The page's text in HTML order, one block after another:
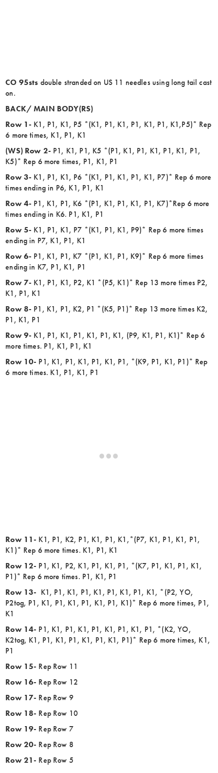
CO 95sts double stranded on US 11 needles using long tail cast
on.
BACK/ MAIN BODY(RS)
Row 1- K1, P1, K1, P5 *(K1, P1, K1, P1, K1, P1, K1,P5)* Rep
6 more times, K1, P1, K1
(WS) Row 2- P1, K1, P1, K5 *(P1, K1, P1, K1, P1, K1, P1,
K5)* Rep 6 more times, P1, K1, P1
Row 3- K1, P1, K1, P6 *(K1, P1, K1, P1, K1, P7)* Rep 6 more
times ending in P6, K1, P1, K1
Row 4- P1, K1, P1, K6 *(P1, K1, P1, K1, P1, K7)*Rep 6 more
times ending in K6. P1, K1, P1
Row 5- K1, P1, K1, P7 *(K1, P1, K1, P9)* Rep 6 more times
ending in P7, K1, P1, K1
Row 6- P1, K1, P1, K7 *(P1, K1, P1, K9)* Rep 6 more times
ending in K7, P1, K1, P1
Row 7- K1, P1, K1, P2, K1 *(P5, K1)* Rep 13 more times P2,
K1, P1, K1
Row 8- P1, K1, P1, K2, P1 *(K5, P1)* Rep 13 more times K2,
P1, K1, P1
Row 9- K1, P1, K1, P1, K1, P1, K1, (P9, K1, P1, K1)* Rep 6
more times. P1, K1, P1, K1
Row 10- P1, K1, P1, K1, P1, K1, P1, *(K9, P1, K1, P1)* Rep
6 more times. K1, P1, K1, P1
Row 11- K1, P1, K2, P1, K1, P1, K1,*(P7, K1, P1, K1, P1,
K1)* Rep 6 more times. K1, P1, K1
Row 12- P1, K1, P2, K1, P1, K1, P1, *(K7, P1, K1, P1, K1,
P1)* Rep 6 more times. P1, K1, P1
Row 13- K1, P1, K1, P1, K1, P1, K1, P1, K1, *(P2, YO,
P2tog, P1, K1, P1, K1, P1, K1, P1, K1)* Rep 6 more times, P1,
K1
Row 14- P1, K1, P1, K1, P1, K1, P1, K1, P1, *(K2, YO,
K2tog, K1, P1, K1, P1, K1, P1, K1, P1)* Rep 6 more times, K1,
P1
Row 15- Rep Row 11
Row 16- Rep Row 12
Row 17- Rep Row 9
Row 18- Rep Row 10
Row 19- Rep Row 7
Row 20- Rep Row 8
Row 21- Rep Row 5